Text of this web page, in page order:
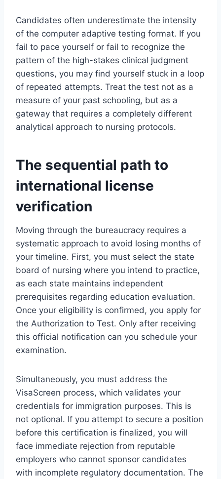
Candidates often underestimate the intensity
of the computer adaptive testing format. If you
fail to pace yourself or fail to recognize the
pattern of the high-stakes clinical judgment
questions, you may find yourself stuck in a loop
of repeated attempts. Treat the test not as a
measure of your past schooling, but as a
gateway that requires a completely different
analytical approach to nursing protocols.
The sequential path to
international license
verification
Moving through the bureaucracy requires a
systematic approach to avoid losing months of
your timeline. First, you must select the state
board of nursing where you intend to practice,
as each state maintains independent
prerequisites regarding education evaluation.
Once your eligibility is confirmed, you apply for
the Authorization to Test. Only after receiving
this official notification can you schedule your
examination.
Simultaneously, you must address the
VisaScreen process, which validates your
credentials for immigration purposes. This is
not optional. If you attempt to secure a position
before this certification is finalized, you will
face immediate rejection from reputable
employers who cannot sponsor candidates
with incomplete regulatory documentation. The